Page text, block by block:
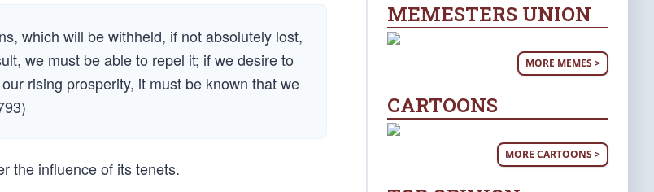
which will be withheld, if not absolutely lost,
we must be able to repel it; if we desire to
rising prosperity, it must be known that we
the influence of its tenets.
MEMESTERS UNION
MORE MEMES >
CARTOONS
MORE CARTOONS >